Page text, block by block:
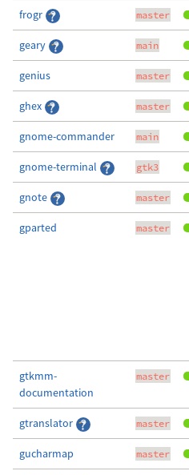
frogr master
geary main
genius master
ghex master
gnome-commander main
gnome-terminal gtk3
gnote master
gparted master
gtkmm-
documentation
master
gtranslator master
gucharmap master